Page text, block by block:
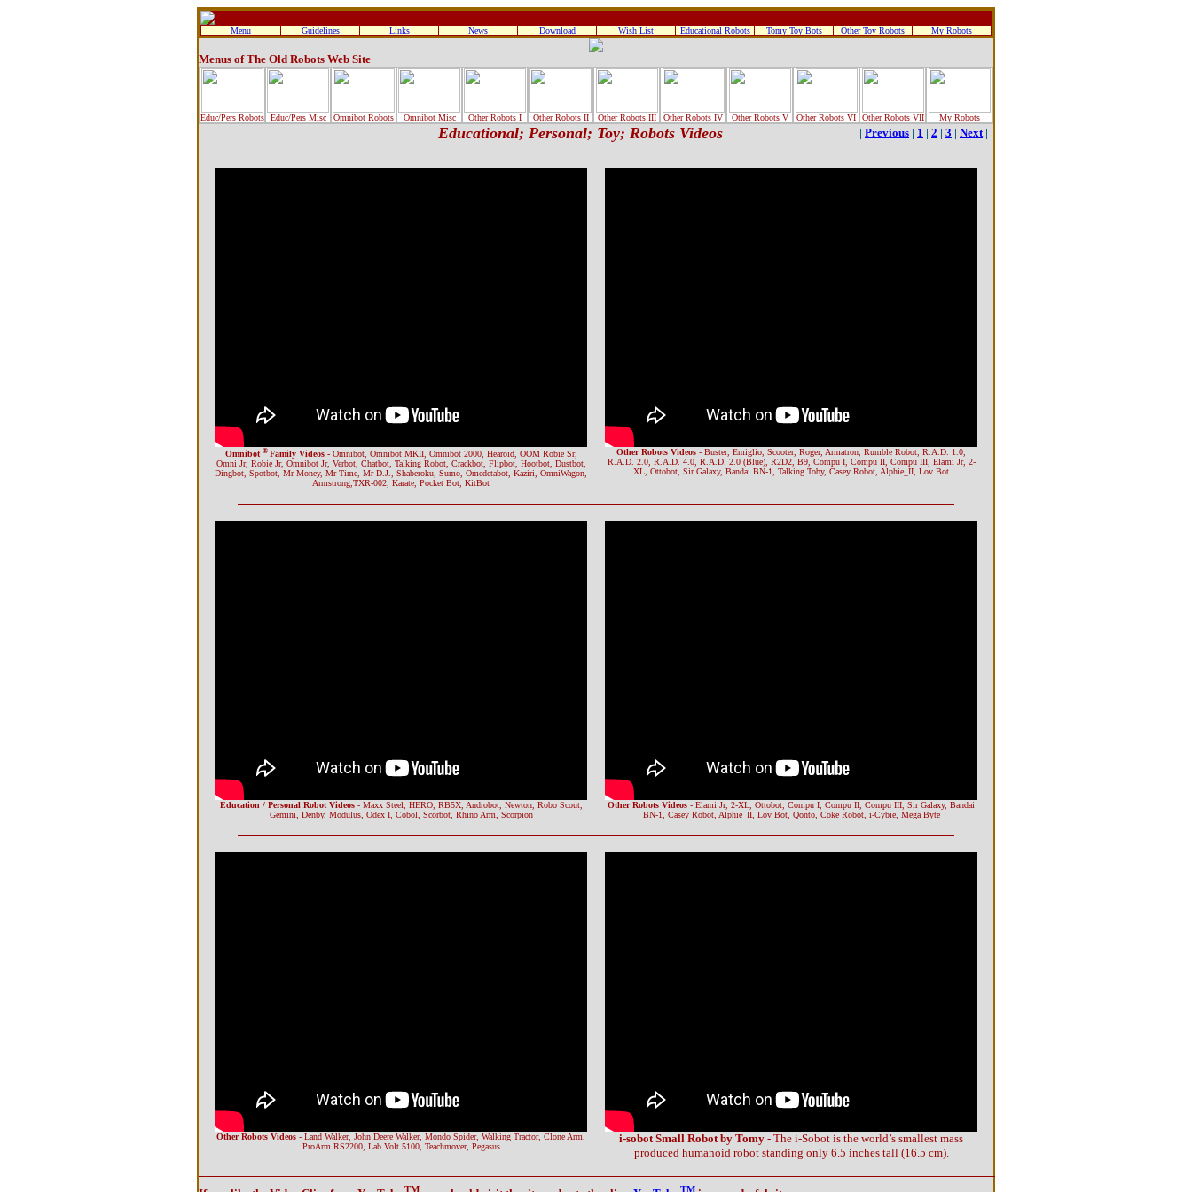
Menu Guidelines Links News Download Wish List Educational Robots Tomy Toy Bots Other Toy Robots My Robots
Menus of The Old Robots Web Site
Educ/Pers Robots Educ/Pers Misc Omnibot Robots Omnibot Misc Other Robots I Other Robots II Other Robots III Other Robots IV Other Robots V Other Robots VI Other Robots VII My Robots
Educational; Personal; Toy; Robots Videos | Previous | 1 | 2 | 3 | Next|
Omnibot ® Family Videos -Omnibot, Omnibot MKII, Omnibot 2000, Hearoid, OOM Robie Sr,
Omni Jr, Robie Jr, Omnibot Jr, Verbot, Chatbot, Talking Robot, Crackbot, Flipbot, Hootbot, Dustbot,
Dingbot, Spotbot, Mr Money, Mr Time, Mr D.J., Shaberoku, Sumo, Omedetabot, Kaziri, OmniWagon,
Armstrong,TXR-002, Karate, Pocket Bot, KitBot
Other Robots Videos - Buster, Emiglio, Scooter, Roger, Armatron, Rumble Robot, R.A.D. 1.0,
R.A.D. 2.0, R.A.D. 4.0, R.A.D. 2.0 (Blue), R2D2, B9, Compu I, Compu II, Compu III, Elami Jr, 2-
XL, Ottobot, Sir Galaxy, Bandai BN-1, Talking Toby, Casey Robot, Alphie_II, Lov Bot
Education / Personal Robot Videos- Maxx Steel, HERO, RB5X, Androbot, Newton, Robo Scout,
Gemini, Denby, Modulus, Odex I, Cobol, Scorbot, Rhino Arm, Scorpion
Other Robots Videos - Elami Jr, 2-XL, Ottobot, Compu I, Compu II, Compu III, Sir Galaxy, Bandai
BN-1, Casey Robot, Alphie_II, Lov Bot, Qonto, Coke Robot, i-Cybie, Mega Byte
Other Robots Videos - Land Walker, John Deere Walker, Mondo Spider, Walking Tractor, Clone Arm,
ProArm RS2200, Lab Volt 5100, Teachmover, Pegasus
i-sobot Small Robot by Tomy - The i-Sobot is the world’s smallest mass
produced humanoid robot standing only 6.5 inches tall (16.5 cm).
TM TM